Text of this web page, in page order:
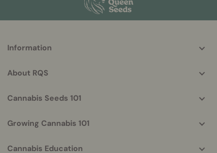
helpful
Information
About RQS
Cannabis Seeds 101
Growing Cannabis 101
Cannabis Education